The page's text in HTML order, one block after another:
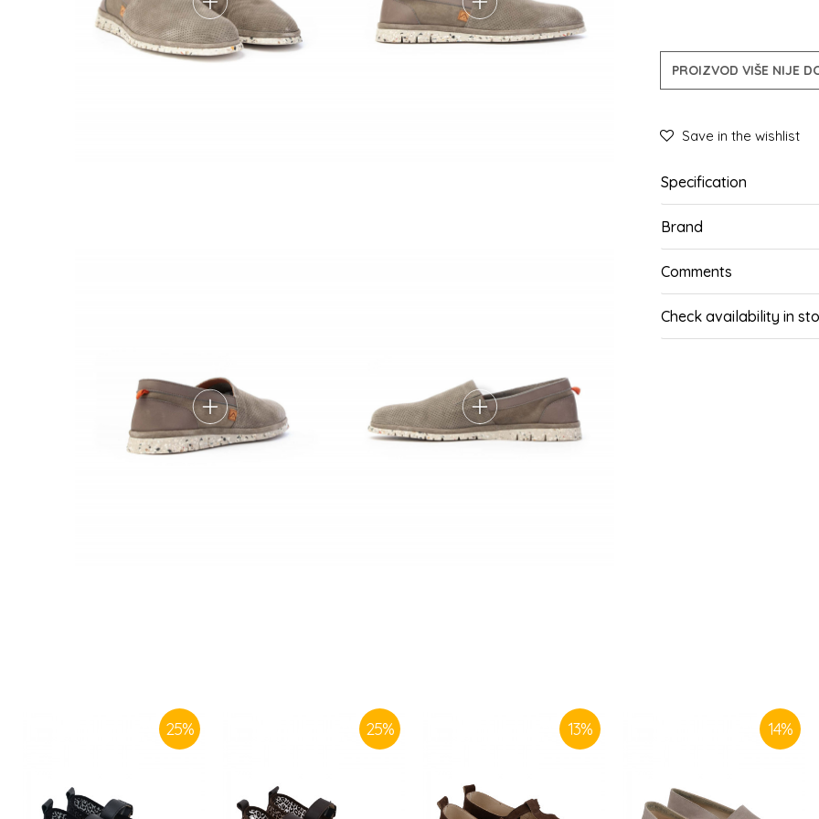
PROIZVOD VIŠE NIJE
Save in the wishlist
Specification
Brand
Comments
Check availability in
25% 25% 13% 14%